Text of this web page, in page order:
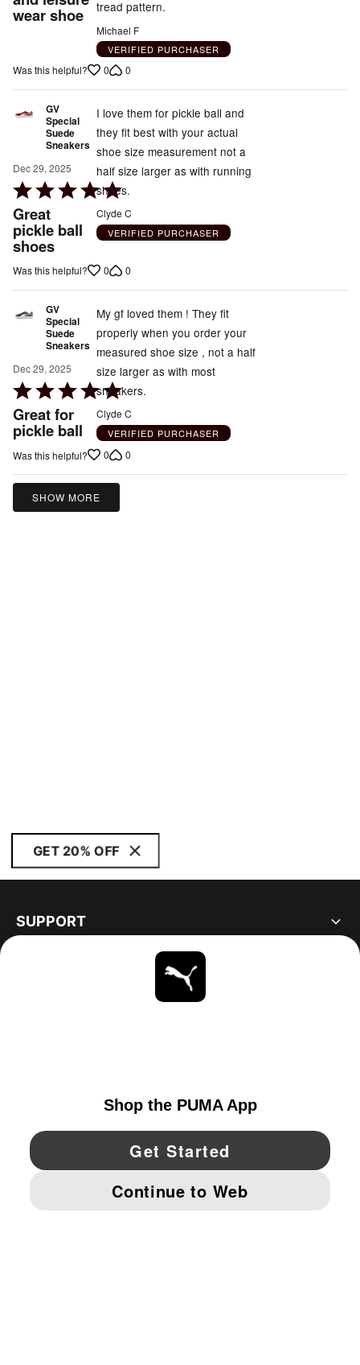
wear shoe
tread pattern.
Michael F
VERIFIED PURCHASER
Was this helpful? 0 0
GV
Special
Suede
Sneakers
Dec 29, 2025
Rated
5
out
of
5
Great
pickle ball
shoes
I love them for pickle ball and
they fit best with your actual
shoe size measurement not a
half size larger as with running
shoes.
Clyde C
VERIFIED PURCHASER
Was this helpful? 0 0
GV
Special
Suede
Sneakers
Dec 29, 2025
Rated
5
out
Great for
pickle ball
My gf loved them ! They fit
properly when you order your
measured shoe size , not a half
size larger as with most
sneakers.
Clyde C
VERIFIED PURCHASER
Was this helpful? 0 0
SHOW MORE
GET 20% OFF
SUPPORT
YouTube Twitter Pinterest
IMPRINT AND LEGAL DATA